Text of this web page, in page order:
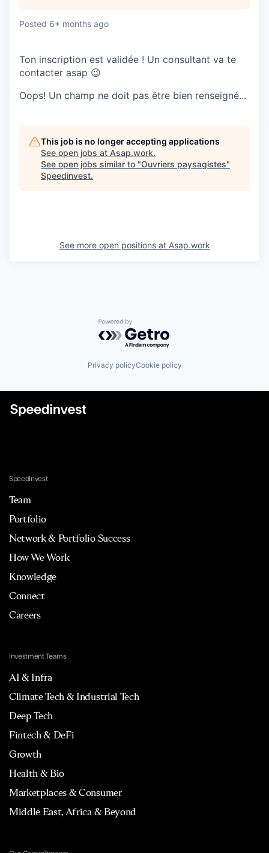
Posted 6+ months ago
Ton inscription est validée ! Un consultant va te
contacter asap 😉
Oops! Un champ ne doit pas être bien renseigné...
This job is no longer accepting applications
See open jobs at Asap.work.
See open jobs similar to "Ouvriers paysagistes"
Speedinvest.
See more open positions at Asap.work
Powered by Getro.com
Privacy policyCookie policy
Speedinvest
Team
Portfolio
Network & Portfolio Success
How We Work
Knowledge
Connect
Careers
Investment Teams
AI & Infra
Climate Tech & Industrial Tech
Deep Tech
Fintech & DeFi
Growth
Health & Bio
Marketplaces & Consumer
Middle East, Africa & Beyond